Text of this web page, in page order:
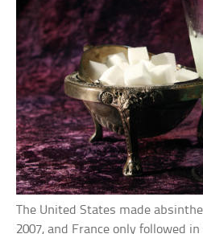
The United States made
2007, and France only followed in